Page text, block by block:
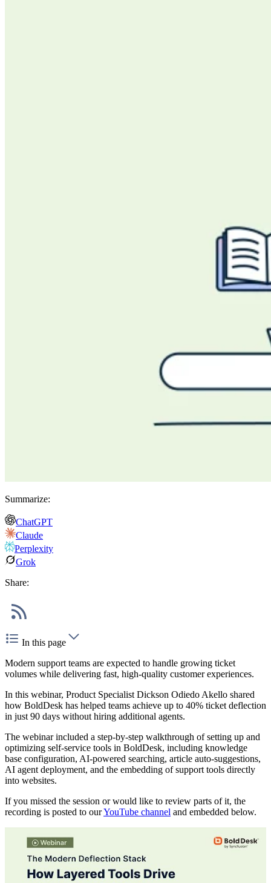
Summarize:
ChatGPT
Claude
Perplexity
Grok
Share:
In this page
Modern support teams are expected to handle growing ticket
volumes while delivering fast, high-quality customer experiences.
In this webinar, Product Specialist Dickson Odiedo Akello shared
how BoldDesk has helped teams achieve up to 40% ticket deflection
in just 90 days without hiring additional agents.
The webinar included a step-by-step walkthrough of setting up and
optimizing self-service tools in BoldDesk, including knowledge
base configuration, AI-powered searching, article auto-suggestions,
AI agent deployment, and the embedding of support tools directly
into websites.
If you missed the session or would like to review parts of it, the
recording is posted to ourYouTube channel and embedded below.